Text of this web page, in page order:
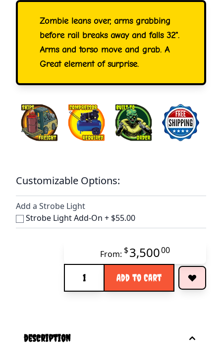
Zombie leans over, arms grabbing
before rail breaks away and falls 32".
Arms and torso move and grab. A
Great element of surprise.
Customizable Options:
Add a Strobe Light
Strobe Light Add-On + $55.00
From: $3,50000
Add to Cart
description